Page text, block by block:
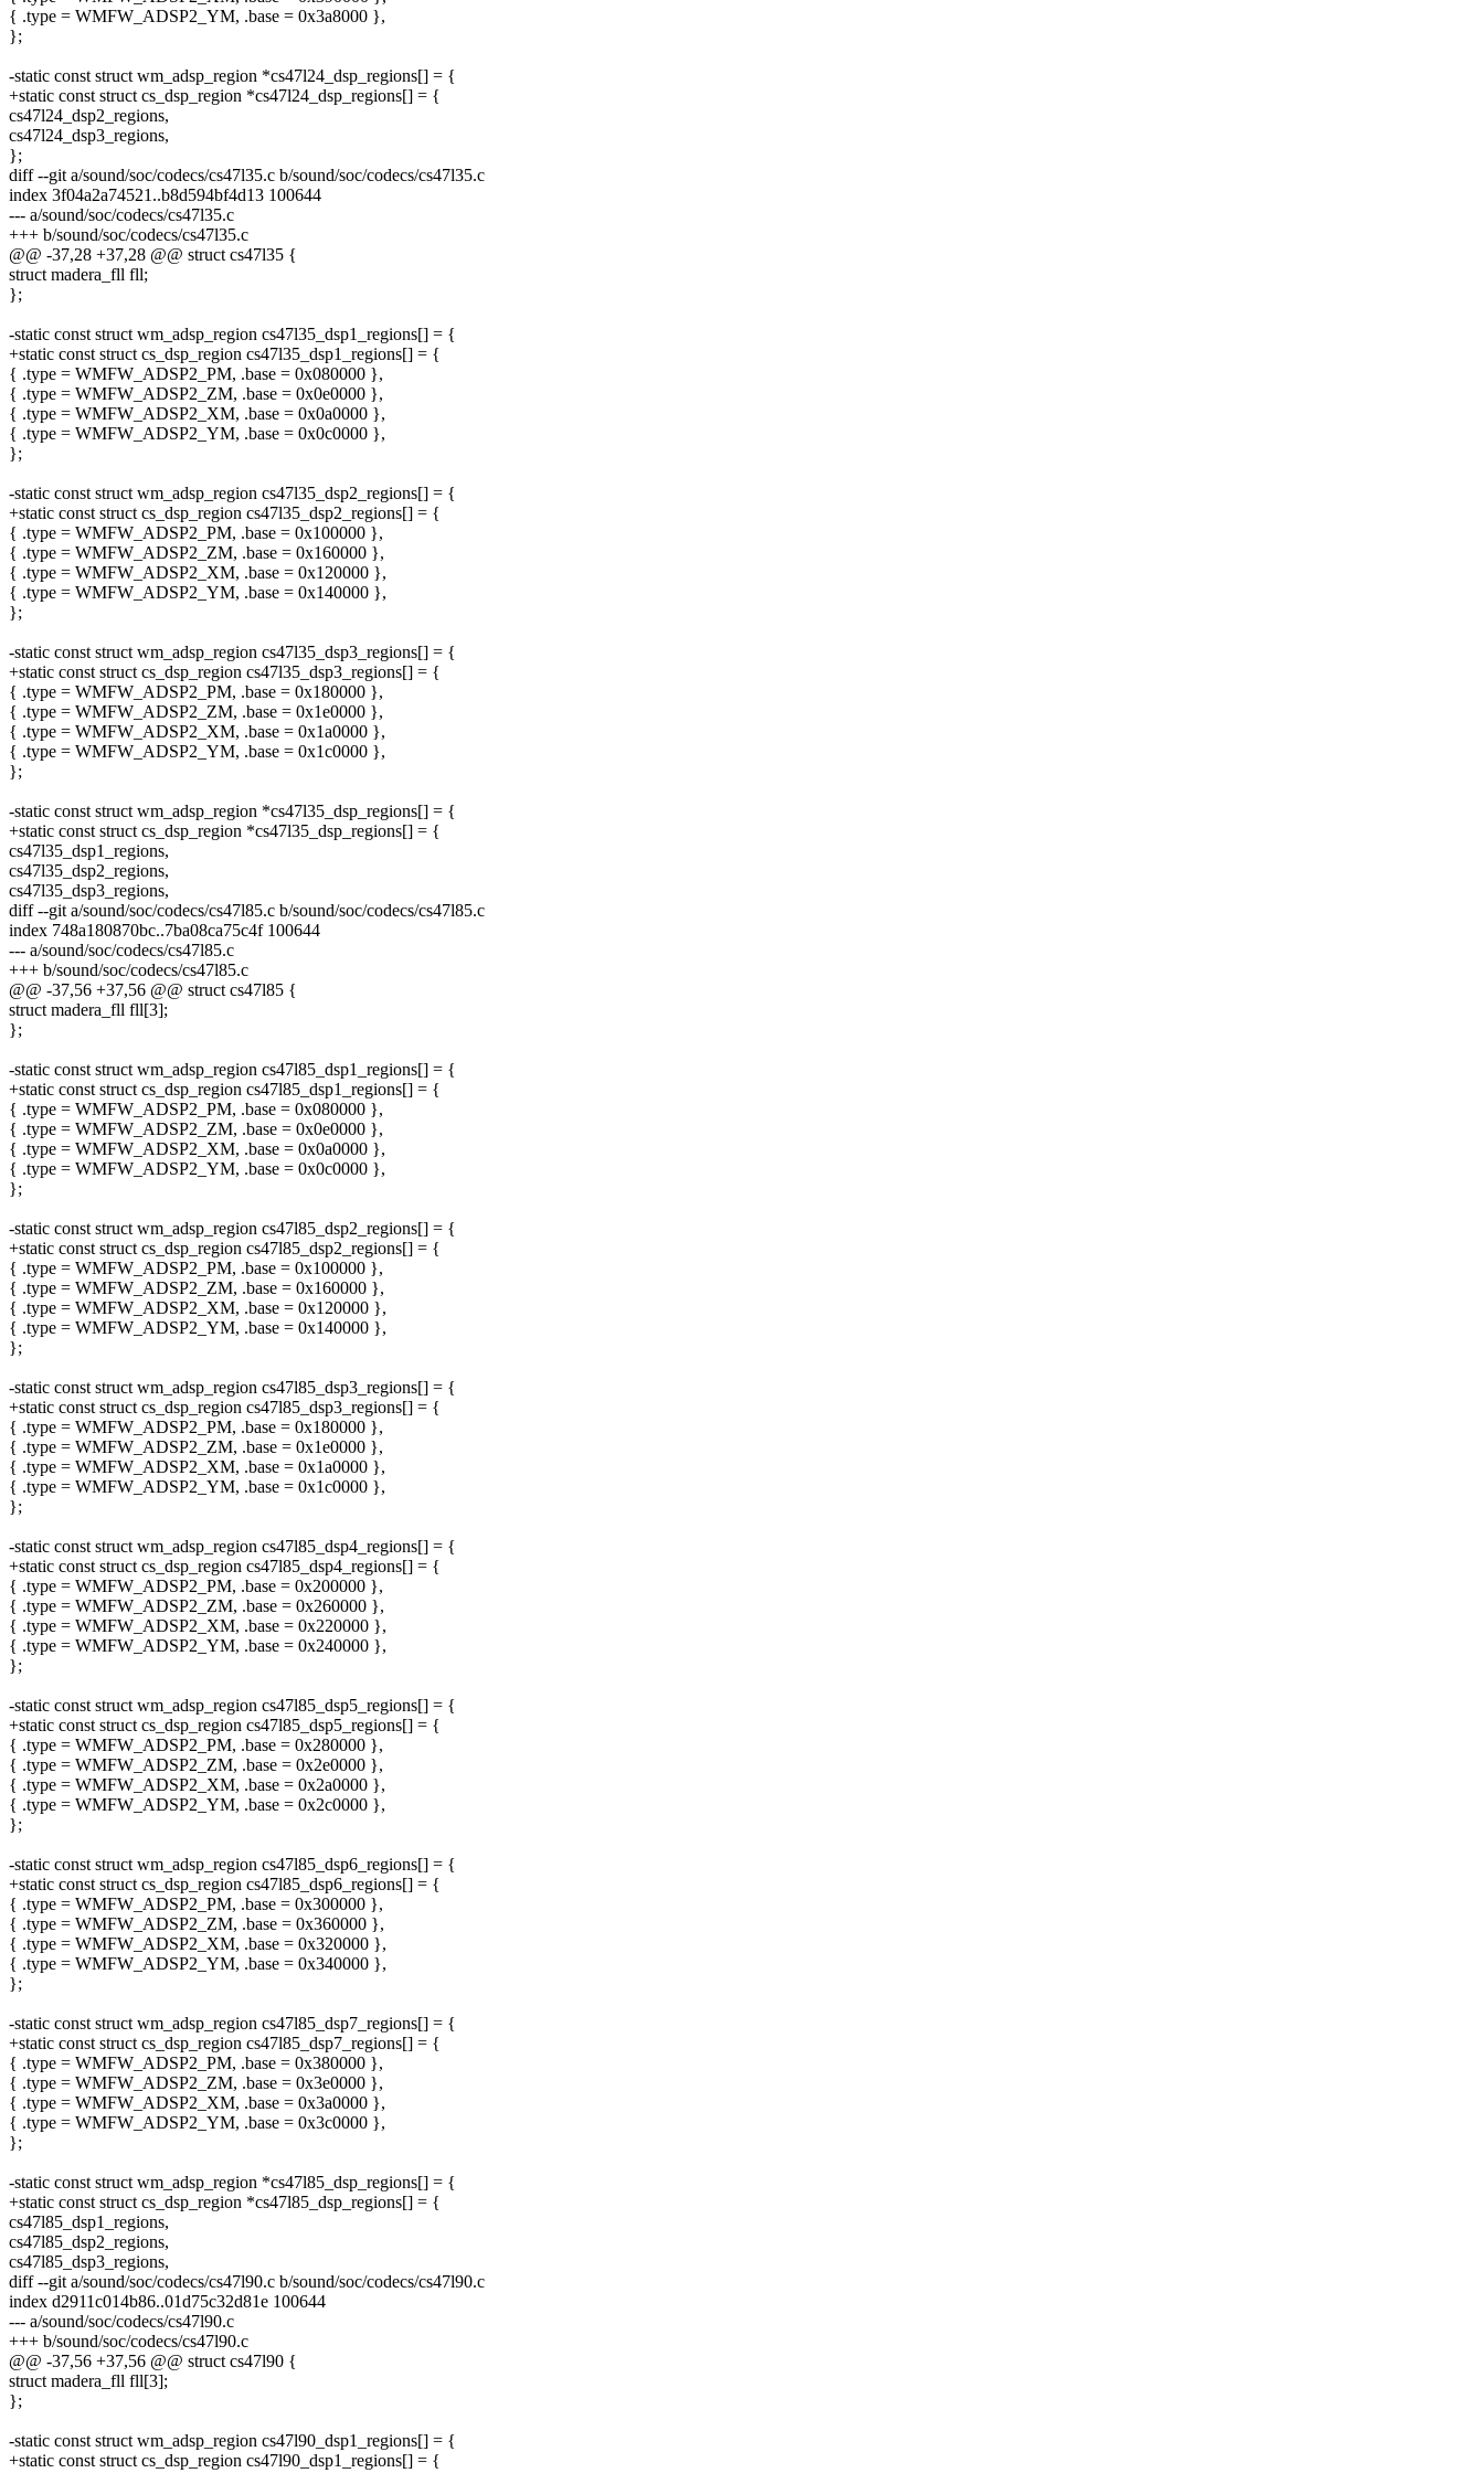
{ .type = WMFW_ADSP2_YM, .base = 0x3a8000 },
};
-static const struct wm_adsp_region *cs47l24_dsp_regions[] = {
+static const struct cs_dsp_region *cs47l24_dsp_regions[] = {
cs47l24_dsp2_regions,
cs47l24_dsp3_regions,
};
diff --git a/sound/soc/codecs/cs47l35.c b/sound/soc/codecs/cs47l35.c
index 3f04a2a74521..b8d594bf4d13 100644
--- a/sound/soc/codecs/cs47l35.c
+++ b/sound/soc/codecs/cs47l35.c
@@ -37,28 +37,28 @@ struct cs47l35 {
struct madera_fll fll;
};
-static const struct wm_adsp_region cs47l35_dsp1_regions[] = {
+static const struct cs_dsp_region cs47l35_dsp1_regions[] = {
{ .type = WMFW_ADSP2_PM, .base = 0x080000 },
{ .type = WMFW_ADSP2_ZM, .base = 0x0e0000 },
{ .type = WMFW_ADSP2_XM, .base = 0x0a0000 },
{ .type = WMFW_ADSP2_YM, .base = 0x0c0000 },
};
-static const struct wm_adsp_region cs47l35_dsp2_regions[] = {
+static const struct cs_dsp_region cs47l35_dsp2_regions[] = {
{ .type = WMFW_ADSP2_PM, .base = 0x100000 },
{ .type = WMFW_ADSP2_ZM, .base = 0x160000 },
{ .type = WMFW_ADSP2_XM, .base = 0x120000 },
{ .type = WMFW_ADSP2_YM, .base = 0x140000 },
};
-static const struct wm_adsp_region cs47l35_dsp3_regions[] = {
+static const struct cs_dsp_region cs47l35_dsp3_regions[] = {
{ .type = WMFW_ADSP2_PM, .base = 0x180000 },
{ .type = WMFW_ADSP2_ZM, .base = 0x1e0000 },
{ .type = WMFW_ADSP2_XM, .base = 0x1a0000 },
{ .type = WMFW_ADSP2_YM, .base = 0x1c0000 },
};
-static const struct wm_adsp_region *cs47l35_dsp_regions[] = {
+static const struct cs_dsp_region *cs47l35_dsp_regions[] = {
cs47l35_dsp1_regions,
cs47l35_dsp2_regions,
cs47l35_dsp3_regions,
diff --git a/sound/soc/codecs/cs47l85.c b/sound/soc/codecs/cs47l85.c
index 748a180870bc..7ba08ca75c4f 100644
--- a/sound/soc/codecs/cs47l85.c
+++ b/sound/soc/codecs/cs47l85.c
@@ -37,56 +37,56 @@ struct cs47l85 {
struct madera_fll fll[3];
};
-static const struct wm_adsp_region cs47l85_dsp1_regions[] = {
+static const struct cs_dsp_region cs47l85_dsp1_regions[] = {
{ .type = WMFW_ADSP2_PM, .base = 0x080000 },
{ .type = WMFW_ADSP2_ZM, .base = 0x0e0000 },
{ .type = WMFW_ADSP2_XM, .base = 0x0a0000 },
{ .type = WMFW_ADSP2_YM, .base = 0x0c0000 },
};
-static const struct wm_adsp_region cs47l85_dsp2_regions[] = {
+static const struct cs_dsp_region cs47l85_dsp2_regions[] = {
{ .type = WMFW_ADSP2_PM, .base = 0x100000 },
{ .type = WMFW_ADSP2_ZM, .base = 0x160000 },
{ .type = WMFW_ADSP2_XM, .base = 0x120000 },
{ .type = WMFW_ADSP2_YM, .base = 0x140000 },
};
-static const struct wm_adsp_region cs47l85_dsp3_regions[] = {
+static const struct cs_dsp_region cs47l85_dsp3_regions[] = {
{ .type = WMFW_ADSP2_PM, .base = 0x180000 },
{ .type = WMFW_ADSP2_ZM, .base = 0x1e0000 },
{ .type = WMFW_ADSP2_XM, .base = 0x1a0000 },
{ .type = WMFW_ADSP2_YM, .base = 0x1c0000 },
};
-static const struct wm_adsp_region cs47l85_dsp4_regions[] = {
+static const struct cs_dsp_region cs47l85_dsp4_regions[] = {
{ .type = WMFW_ADSP2_PM, .base = 0x200000 },
{ .type = WMFW_ADSP2_ZM, .base = 0x260000 },
{ .type = WMFW_ADSP2_XM, .base = 0x220000 },
{ .type = WMFW_ADSP2_YM, .base = 0x240000 },
};
-static const struct wm_adsp_region cs47l85_dsp5_regions[] = {
+static const struct cs_dsp_region cs47l85_dsp5_regions[] = {
{ .type = WMFW_ADSP2_PM, .base = 0x280000 },
{ .type = WMFW_ADSP2_ZM, .base = 0x2e0000 },
{ .type = WMFW_ADSP2_XM, .base = 0x2a0000 },
{ .type = WMFW_ADSP2_YM, .base = 0x2c0000 },
};
-static const struct wm_adsp_region cs47l85_dsp6_regions[] = {
+static const struct cs_dsp_region cs47l85_dsp6_regions[] = {
{ .type = WMFW_ADSP2_PM, .base = 0x300000 },
{ .type = WMFW_ADSP2_ZM, .base = 0x360000 },
{ .type = WMFW_ADSP2_XM, .base = 0x320000 },
{ .type = WMFW_ADSP2_YM, .base = 0x340000 },
};
-static const struct wm_adsp_region cs47l85_dsp7_regions[] = {
+static const struct cs_dsp_region cs47l85_dsp7_regions[] = {
{ .type = WMFW_ADSP2_PM, .base = 0x380000 },
{ .type = WMFW_ADSP2_ZM, .base = 0x3e0000 },
{ .type = WMFW_ADSP2_XM, .base = 0x3a0000 },
{ .type = WMFW_ADSP2_YM, .base = 0x3c0000 },
};
-static const struct wm_adsp_region *cs47l85_dsp_regions[] = {
+static const struct cs_dsp_region *cs47l85_dsp_regions[] = {
cs47l85_dsp1_regions,
cs47l85_dsp2_regions,
cs47l85_dsp3_regions,
diff --git a/sound/soc/codecs/cs47l90.c b/sound/soc/codecs/cs47l90.c
index d2911c014b86..01d75c32d81e 100644
--- a/sound/soc/codecs/cs47l90.c
+++ b/sound/soc/codecs/cs47l90.c
@@ -37,56 +37,56 @@ struct cs47l90 {
struct madera_fll fll[3];
};
-static const struct wm_adsp_region cs47l90_dsp1_regions[] = {
+static const struct cs_dsp_region cs47l90_dsp1_regions[] = {